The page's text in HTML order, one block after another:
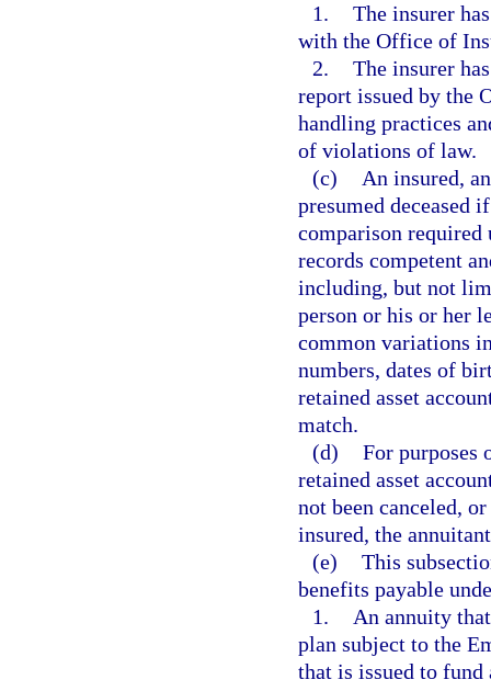
1. The insurer
with the Office of
2. The insurer
report issued by the
handling practices
of violations of law.
(c)
An insured,
presumed deceased
comparison required
records competent
including, but not
person or his or her
common variations
numbers, dates of
retained asset
match.
(d) For purposes
retained asset
not been canceled,
insured, the
(e) This
benefits payable
1.
An annuity
plan subject to the
that is issued to